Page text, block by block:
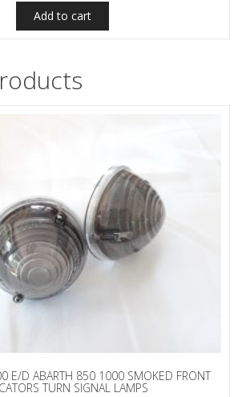
Add to cart
E/D ABARTH 850 1000 SMOKED FRONT
TURN SIGNAL LAMPS